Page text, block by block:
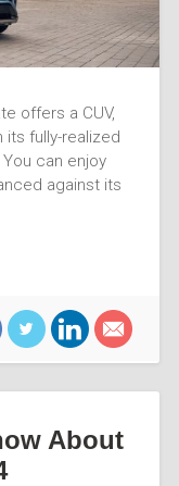
offers a CUV,
its fully-realized
can enjoy
against its
About